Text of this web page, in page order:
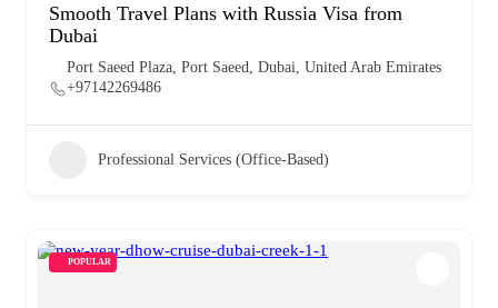
Smooth Travel Plans with Russia Visa from
Dubai
Port Saeed Plaza, Port Saeed, Dubai, United Arab Emirates
+97142269486
Professional Services (Office-Based)
POPULAR